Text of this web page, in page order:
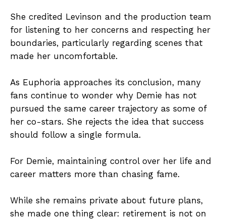
She credited Levinson and the production team
for listening to her concerns and respecting her
boundaries, particularly regarding scenes that
made her uncomfortable.
As Euphoria approaches its conclusion, many
fans continue to wonder why Demie has not
pursued the same career trajectory as some of
her co-stars. She rejects the idea that success
should follow a single formula.
For Demie, maintaining control over her life and
career matters more than chasing fame.
While she remains private about future plans,
she made one thing clear: retirement is not on